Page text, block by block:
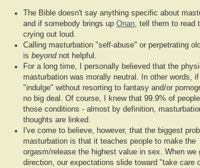
The Bible doesn't say anything specific about
and if somebody brings up Onan, tell them to read
crying out loud.
Calling masturbation "self-abuse" or perpetrating
is beyondnot helpful.
For a long time, I personally believed that the
masturbation was morally neutral. In other words,
"indulge" without resorting to fantasy and/or
no big deal. Of course, I knew that 99.9% of
those conditions - almost by definition,
thoughts are linked.
I've come to believe, however, that the biggest
masturbation is that it teaches people to make the
orgasm/release the highest value in sex. When we
direction, our expectations slide toward "take care